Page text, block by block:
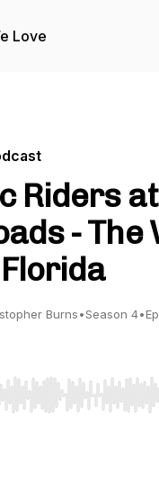
Love
Riders
- The
Burns•Season 4•
Right to seek,